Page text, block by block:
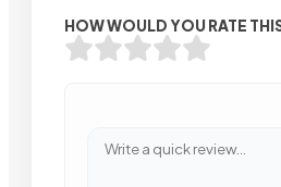
HOW WOULD YOU RATE